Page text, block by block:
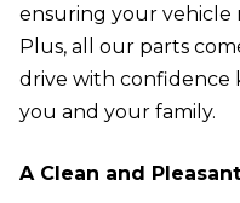
ensuring your vehicle
Plus, all our parts
drive with confidence
you and your family.
A Clean and